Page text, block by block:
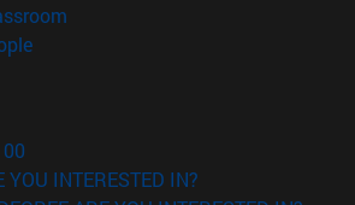
(opens in new window)
in new window)
YOU INTERESTED IN?